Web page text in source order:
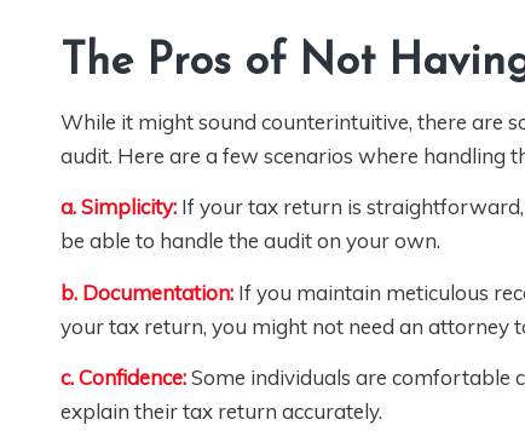
The Pros of Not
While it might sound counterintuitive, there are
audit. Here are a few scenarios where handling
a. Simplicity: If your tax return is
be able to handle the audit on your own.
b. Documentation: If you maintain meticulous
your tax return, you might not need an attorney
c. Confidence:Some individuals are comfortable
explain their tax return accurately.